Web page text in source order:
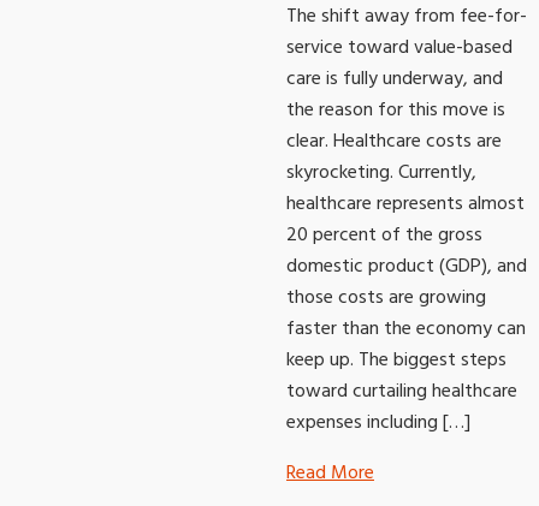
The shift away from fee-for-
service toward value-based
care is fully underway, and
the reason for this move is
clear. Healthcare costs are
skyrocketing. Currently,
healthcare represents almost
20 percent of the gross
domestic product (GDP), and
those costs are growing
faster than the economy can
keep up. The biggest steps
toward curtailing healthcare
expenses including […]
Read More